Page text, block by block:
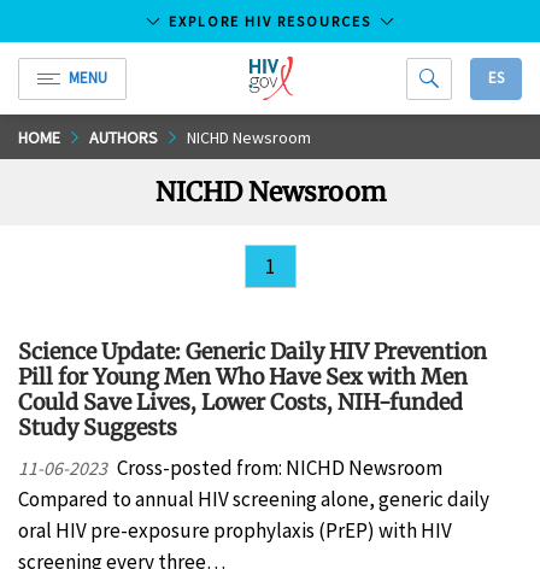
Skip
to
EXPLORE HIV RESOURCES
MENU
HIV.gov
ES
HOME AUTHORS NICHD Newsroom
NICHD Newsroom
1
Science Update: Generic Daily HIV Prevention
Pill for Young Men Who Have Sex with Men
Could Save Lives, Lower Costs, NIH-funded
Study Suggests
11-06-2023 Cross-posted from: NICHD Newsroom
Compared to annual HIV screening alone, generic daily
oral HIV pre-exposure prophylaxis (PrEP) with HIV
screening every three…